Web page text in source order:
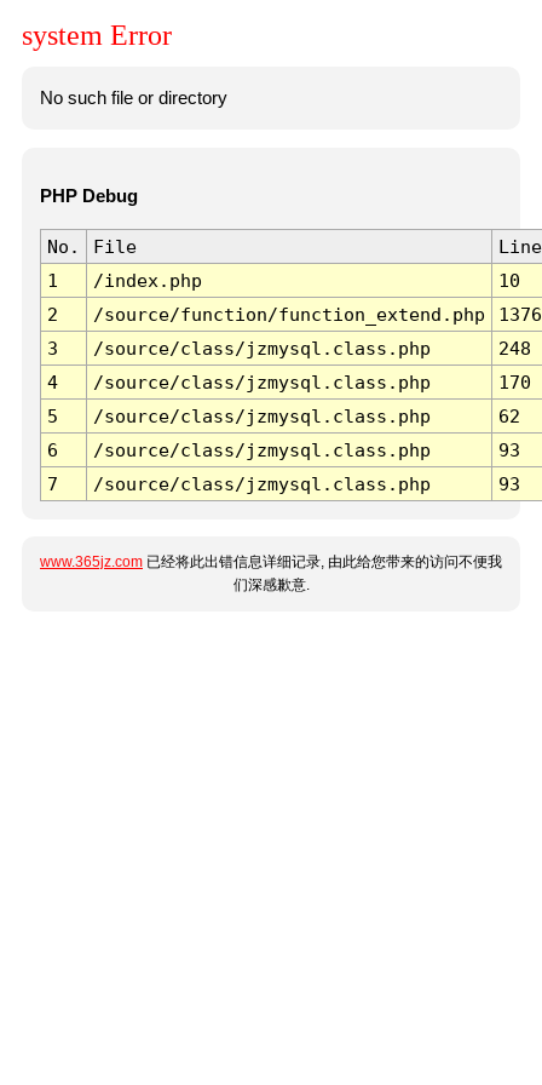
system Error
No such file or directory
PHP Debug
No. File
Line
1
/index.php
10
2
/source/function/function_extend.php
1376
3
/source/class/jzmysql.class.php
248
4
/source/class/jzmysql.class.php
170
5
/source/class/jzmysql.class.php
62
6
/source/class/jzmysql.class.php
93
7
/source/class/jzmysql.class.php 93
www.365jz.com 已经将此出错信息详细记录, 由此给您带来的访问不便我
们深感歉意.